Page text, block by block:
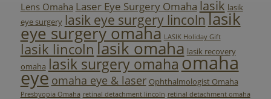
Lens Omaha Laser Eye Surgery Omaha lasik lasik
eye surgery lasik eye surgery lincolnlasik
eye surgery omaha LASIK Holiday Gift
lasik lincolnlasik omaha lasik recovery
omaha lasik surgery omahaomaha
eye omaha eye & laser Ophthalmologist Omaha
Presbyopia Omaha retinal detachment lincoln retinal detachment omaha